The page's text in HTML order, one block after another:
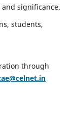
significance.
students,
through